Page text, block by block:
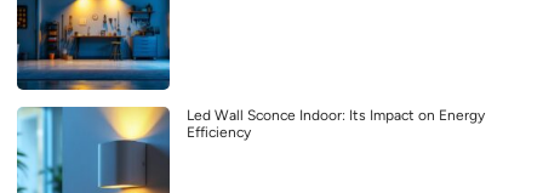
Led Wall Sconce Indoor: Its Impact on Energy
Efficiency